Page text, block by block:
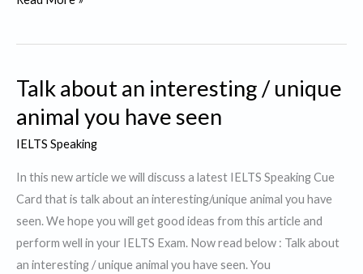
something
helps
concentrate
Talk about an interesting / unique
animal you have seen
IELTS Speaking
In this new article we will discuss a latest IELTS Speaking Cue
Card that is talk about an interesting/unique animal you have
seen. We hope you will get good ideas from this article and
perform well in your IELTS Exam. Now read below : Talk about
an interesting / unique animal you have seen. You